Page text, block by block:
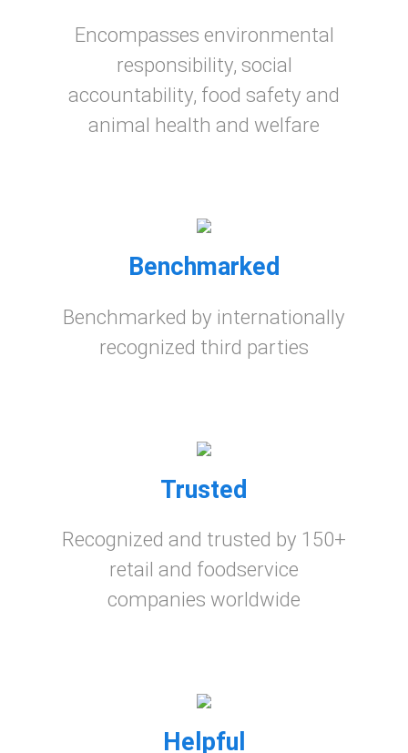
Encompasses environmental
responsibility, social
accountability, food safety and
animal health and welfare
Benchmarked
Benchmarked by internationally
recognized third parties
Trusted
Recognized and trusted by 150+
retail and foodservice
companies worldwide
Helpful